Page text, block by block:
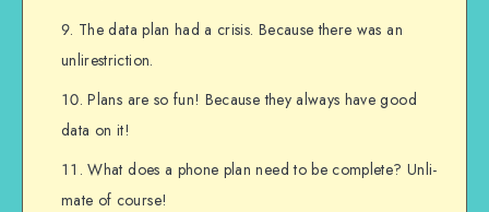
The data plan had a crisis. Because there was an
unlirestriction.
Plans are so fun! Because they always have good
data on it!
What does a phone plan need to be complete? Unli-
mate of course!